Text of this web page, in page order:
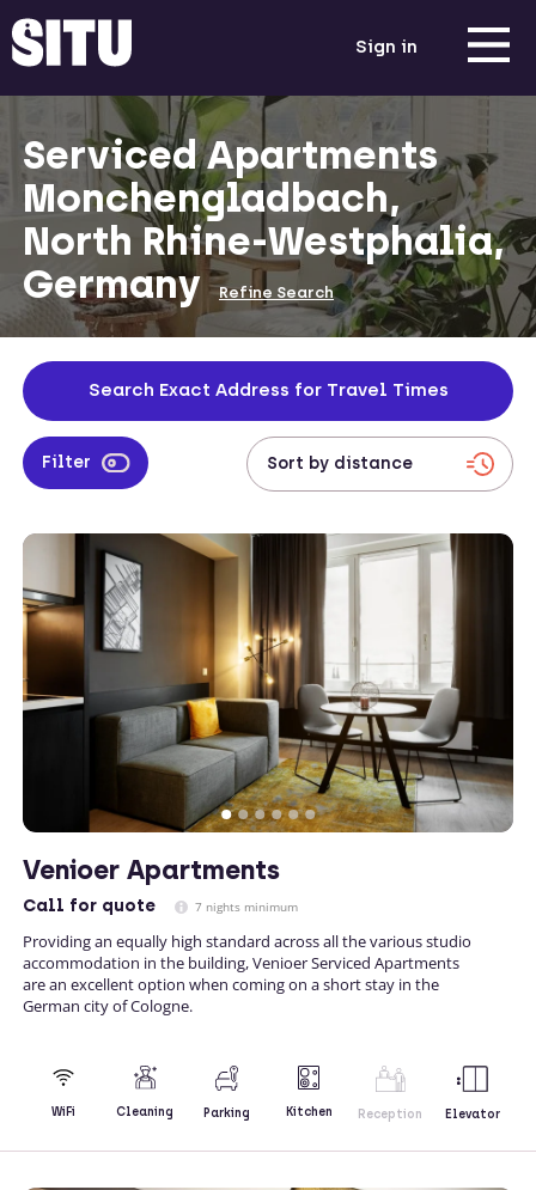
Sign in
Serviced Apartments
Monchengladbach,
North Rhine-Westphalia,
Germany Refine Search
Search Exact Address for Travel Times
Filter
Venioer Apartments
Call for quote 7 nights minimum
Providing an equally high standard across all the various studio
accommodation in the building, Venioer Serviced Apartments
are an excellent option when coming on a short stay in the
German city of Cologne.
WiFi Cleaning Parking Kitchen Reception Elevator